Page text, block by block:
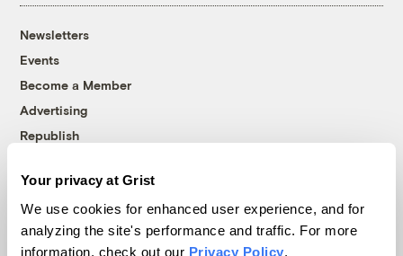
Your privacy at Grist
We use cookies for enhanced user experience, and for
analyzing the site's performance and traffic. For more
information, check out our Privacy Policy.
Newsletters
Events
Become a Member
Advertising
Republish
© 1999-2026 Grist Magazine, Inc. All rights reserved.